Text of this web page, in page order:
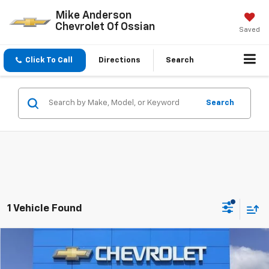
Mike Anderson
Chevrolet Of Ossian
Saved
Click To Call Directions Search
Search
1 Vehicle Found
2026Chevrolet TraverseLT
$3,848 $44,829
SALE PRICE
Compare Vehicle